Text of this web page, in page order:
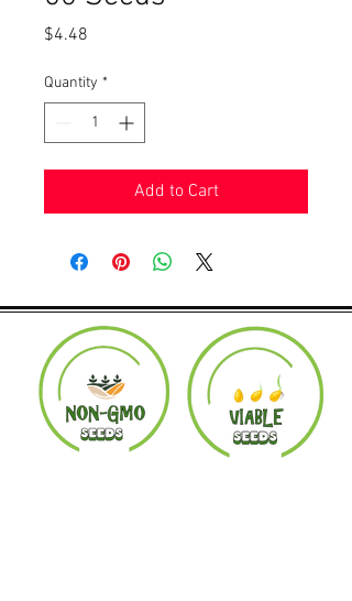
$4.48
Quantity *
Add to Cart